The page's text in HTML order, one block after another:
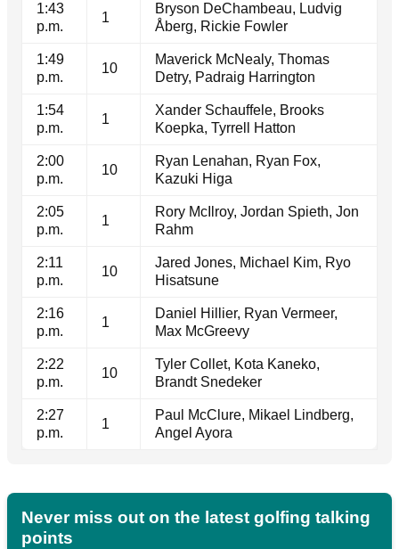
1:43
p.m.
1
Bryson DeChambeau, Ludvig
Åberg, Rickie Fowler
1:49
p.m.
10
Maverick McNealy, Thomas
Detry, Padraig Harrington
1:54
p.m.
1
Xander Schauffele, Brooks
Koepka, Tyrrell Hatton
2:00
p.m.
10
Ryan Lenahan, Ryan Fox,
Kazuki Higa
2:05
p.m.
1
Rory McIlroy, Jordan Spieth, Jon
Rahm
2:11
p.m.
10
Jared Jones, Michael Kim, Ryo
Hisatsune
2:16
p.m.
1
Daniel Hillier, Ryan Vermeer,
Max McGreevy
2:22
p.m.
10
Tyler Collet, Kota Kaneko,
Brandt Snedeker
2:27
p.m.
1
Paul McClure, Mikael Lindberg,
Angel Ayora
Never miss out on the latest golfing talking
points